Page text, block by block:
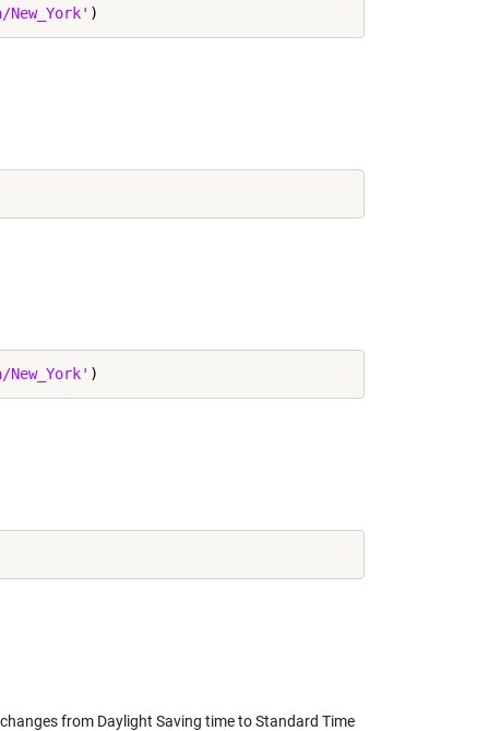
from Daylight Saving time to Standard Time